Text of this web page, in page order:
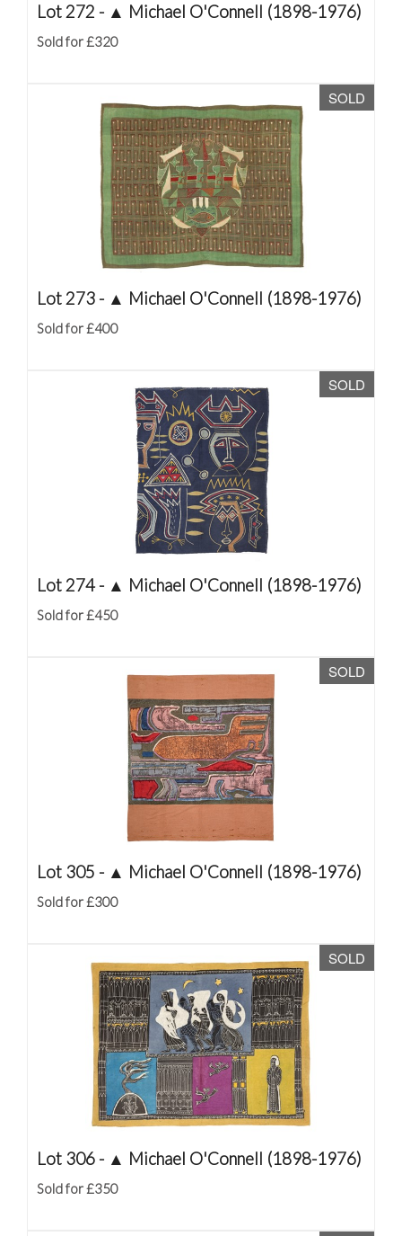
Lot 272 - ▲ Michael O'Connell (1898-1976)
Sold for £320
SOLD
Lot 273 - ▲ Michael O'Connell (1898-1976)
Sold for £400
SOLD
Lot 274 - ▲ Michael O'Connell (1898-1976)
Sold for £450
SOLD
Lot 305 - ▲ Michael O'Connell (1898-1976)
Sold for £300
SOLD
Lot 306 - ▲ Michael O'Connell (1898-1976)
Sold for £350